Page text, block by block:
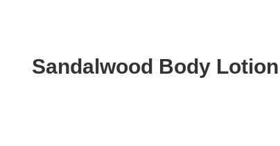
Sandalwood Body Lotion